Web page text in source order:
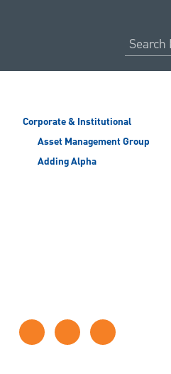
Corporate & Institutional
Asset Management Group
Adding Alpha